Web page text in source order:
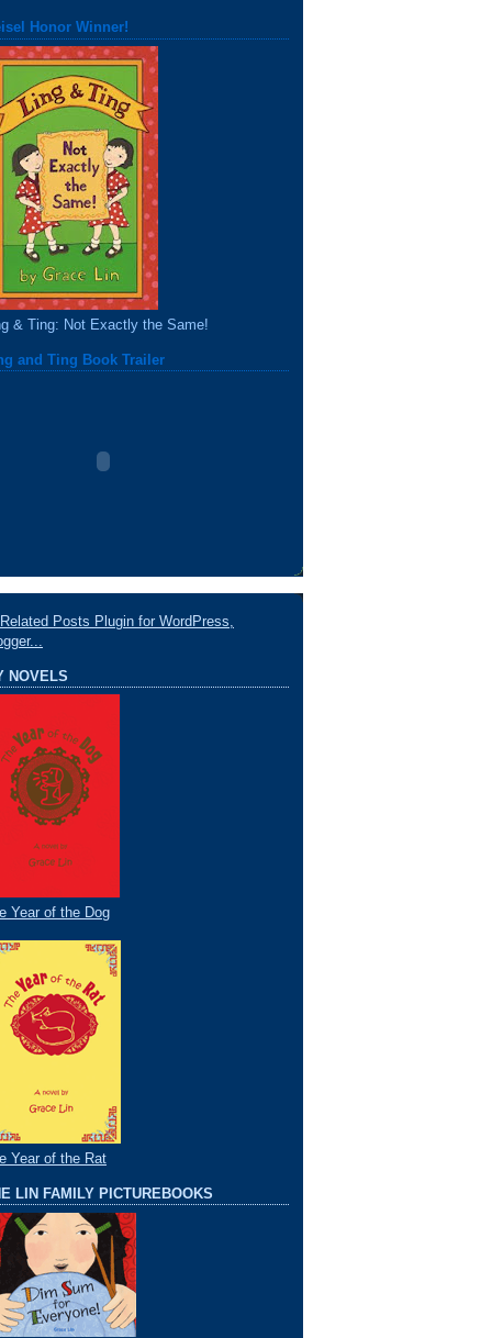
Honor Winner!
& Ting: Not Exactly the Same!
and Ting Book Trailer
NOVELS
Year of the Dog
Year of the Rat
LIN FAMILY PICTUREBOOKS